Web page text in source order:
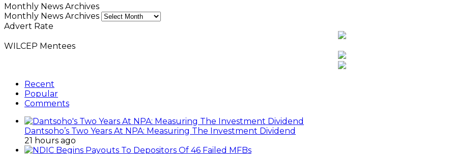
Monthly News Archives
Monthly News Archives
Advert Rate
WILCEP Mentees
Recent
Popular
Comments
Dantsoho’s Two Years At NPA: Measuring The Investment Dividend
21 hours ago